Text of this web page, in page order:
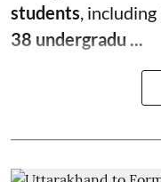
students , including
38 undergradu ...